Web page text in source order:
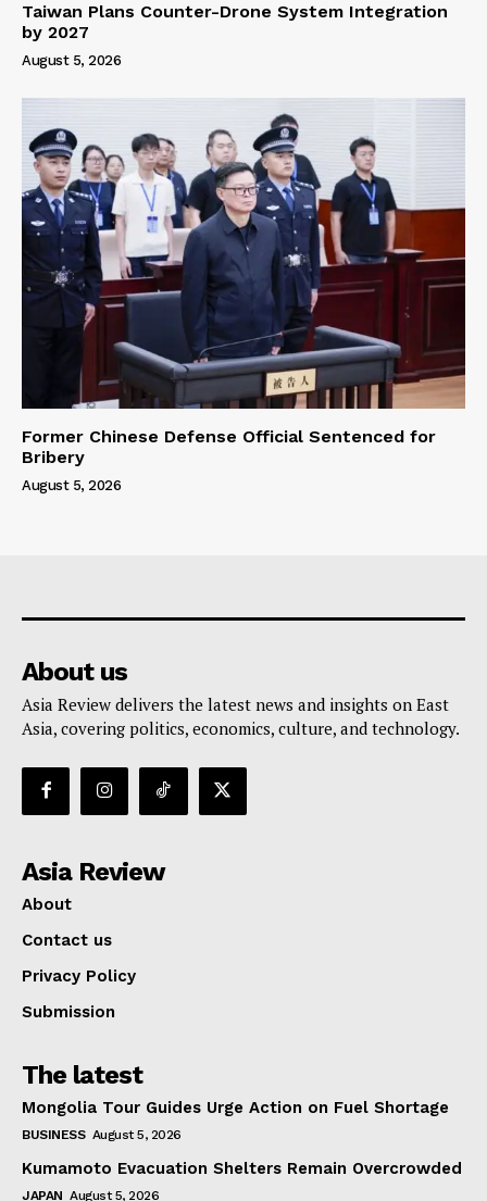
Taiwan Plans Counter-Drone System Integration
by 2027
August 5, 2026
Former Chinese Defense Official Sentenced for
Bribery
August 5, 2026
About us
Asia Review delivers the latest news and insights on East
Asia, covering politics, economics, culture, and technology.
Asia Review
About
Contact us
Privacy Policy
Submission
The latest
Mongolia Tour Guides Urge Action on Fuel Shortage
BUSINESS August 5, 2026
Kumamoto Evacuation Shelters Remain Overcrowded
JAPAN August 5, 2026